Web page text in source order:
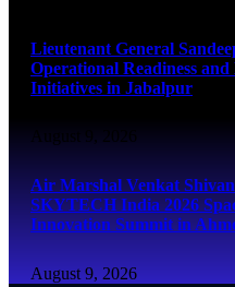
Lieutenant General
Operational Readiness
Initiatives in Jabalpur
August 9, 2026
Air Marshal Venkat
SKYTECH India 2026
Innovation Summit in
August 9, 2026